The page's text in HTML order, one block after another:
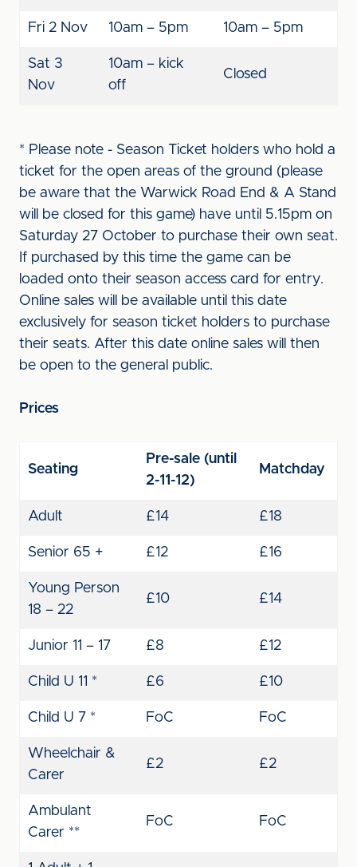
Fri 2 Nov 10am – 5pm 10am – 5pm
Sat 3
Nov
10am – kick
off
Closed
* Please note - Season Ticket holders who hold a
ticket for the open areas of the ground (please
be aware that the Warwick Road End & A Stand
will be closed for this game) have until 5.15pm on
Saturday 27 October to purchase their own seat.
If purchased by this time the game can be
loaded onto their season access card for entry.
Online sales will be available until this date
exclusively for season ticket holders to purchase
their seats. After this date online sales will then
be open to the general public.
Prices
Seating
Pre-sale (until
2-11-12)
Matchday
Adult £14 £18
Senior 65 + £12 £16
Young Person
18 – 22
£10 £14
Junior 11 – 17 £8 £12
Child U 11 * £6 £10
Child U 7 * FoC FoC
Wheelchair &
Carer
£2 £2
Ambulant
Carer **
FoC FoC